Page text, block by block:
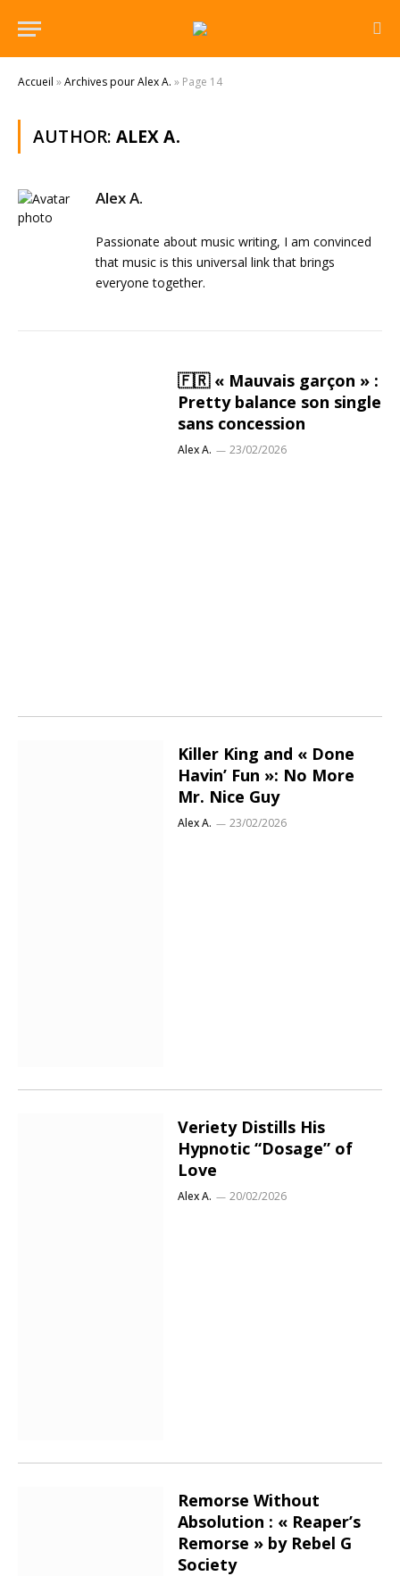
Accueil »Archives pour Alex A. » Page 14
AUTHOR: ALEX A.
Alex A.
Passionate about music writing, I am convinced
that music is this universal link that brings
everyone together.
🇫🇷 « Mauvais garçon » :
Pretty balance son single
sans concession
Alex A. 23/02/2026
Killer King and « Done
Havin’ Fun »: No More
Mr. Nice Guy
Alex A. 23/02/2026
Veriety Distills His
Hypnotic “Dosage” of
Love
Alex A. 20/02/2026
Remorse Without
Absolution : « Reaper’s
Remorse » by Rebel G
Society